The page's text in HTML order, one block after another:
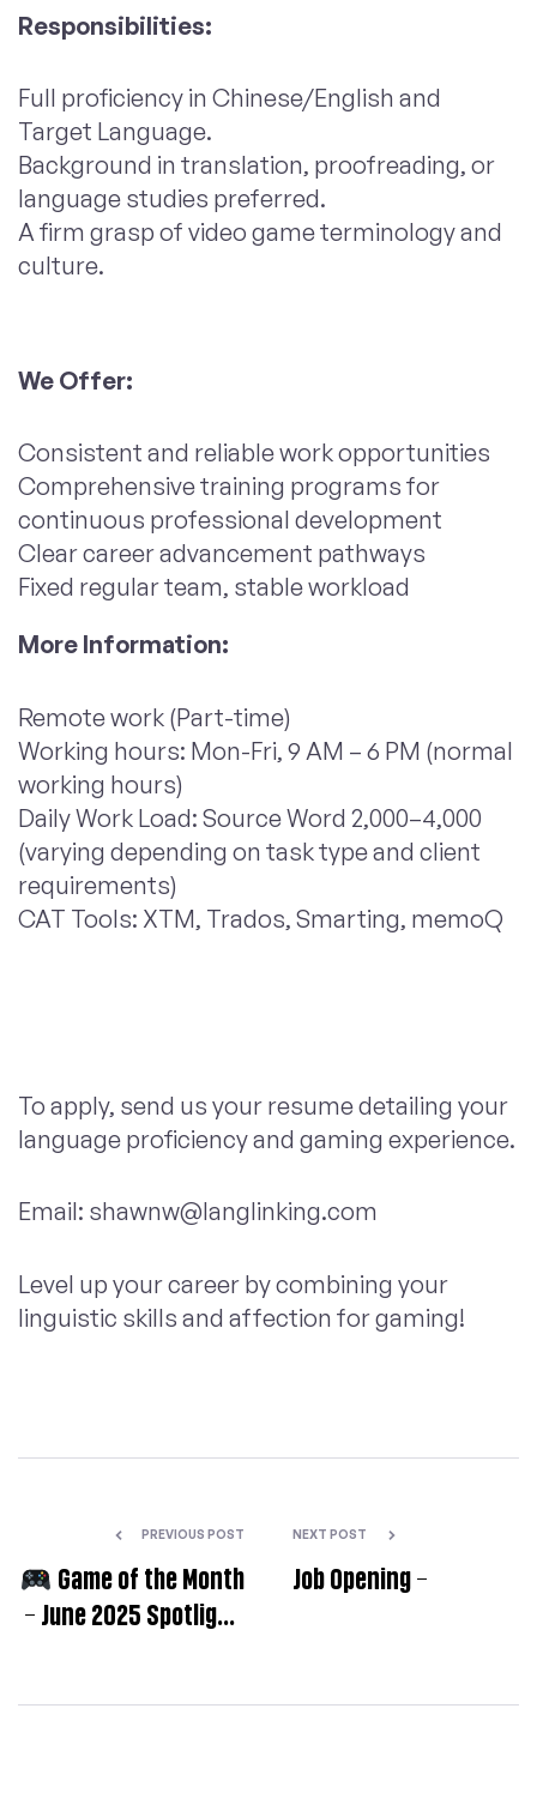
Responsibilities:
Full proficiency in Chinese/English and
Target Language.
Background in translation, proofreading, or
language studies preferred.
A firm grasp of video game terminology and
culture.
We Offer:
Consistent and reliable work opportunities
Comprehensive training programs for
continuous professional development
Clear career advancement pathways
Fixed regular team, stable workload
More Information:
Remote work (Part-time)
Working hours: Mon-Fri, 9 AM – 6 PM (normal
working hours)
Daily Work Load: Source Word 2,000–4,000
(varying depending on task type and client
requirements)
CAT Tools: XTM, Trados, Smarting, memoQ
To apply, send us your resume detailing your
language proficiency and gaming experience.
Email: shawnw@langlinking.com
Level up your career by combining your
linguistic skills and affection for gaming!
PREVIOUS POST
Game of the Month
NEXT POST
Job Opening –